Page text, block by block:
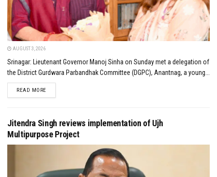
AUGUST 3, 2026
Srinagar: Lieutenant Governor Manoj Sinha on Sunday met a delegation of
the District Gurdwara Parbandhak Committee (DGPC), Anantnag, a young...
READ MOREDETAILS
Jitendra Singh reviews implementation of Ujh
Multipurpose Project